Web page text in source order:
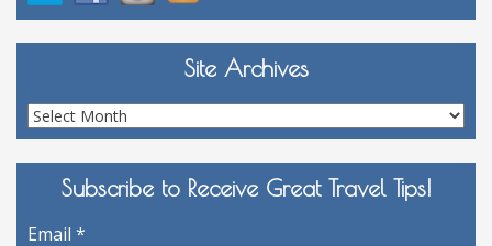
Site Archives
Site
Archives
Subscribe to Receive Great Travel Tips!
Email *